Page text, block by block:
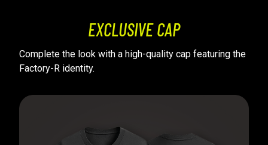
EXCLUSIVE CAP
Complete the look with a high-quality cap featuring the
Factory-R identity.